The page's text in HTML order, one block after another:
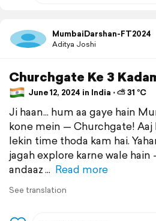
MumbaiDarshan-FT2024
Aditya Joshi
Churchgate Ke 3
June 12, 2024 in India ⋅ ⛅ 31 °C
Ji haan... hum aa gaye hain
kone mein — Churchgate! Aaj
lekin time thoda kam hai.
jagah explore karne wale
andaaz
Read more
See translation